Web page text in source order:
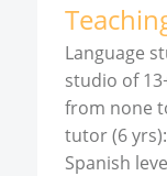
Language
studio of
from none
tutor (6
Spanish